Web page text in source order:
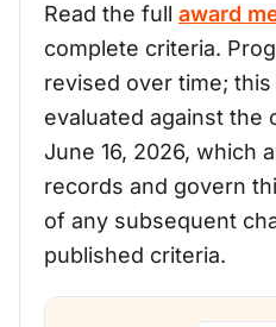
Read the full award
complete criteria.
revised over time;
evaluated against the
June 16, 2026, which
records and govern
of any subsequent
published criteria.